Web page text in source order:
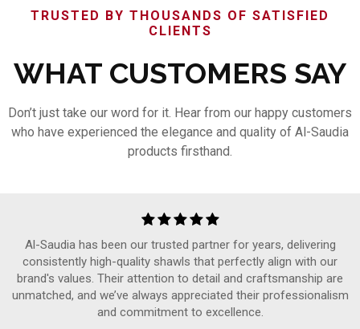
TRUSTED BY THOUSANDS OF SATISFIED
CLIENTS
WHAT CUSTOMERS SAY
Don’t just take our word for it. Hear from our happy customers
who have experienced the elegance and quality of Al-Saudia
products firsthand.
Al-Saudia has been our trusted partner for years, delivering
consistently high-quality shawls that perfectly align with our
brand's values. Their attention to detail and craftsmanship are
unmatched, and we’ve always appreciated their professionalism
and commitment to excellence.